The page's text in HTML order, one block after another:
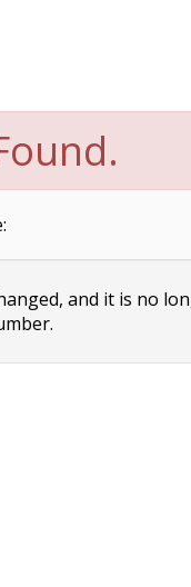
and it is no